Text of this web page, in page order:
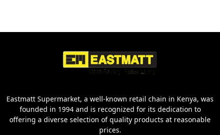
Eastmatt Supermarket, a well-known retail chain in Kenya, was
founded in 1994 and is recognized for its dedication to
offering a diverse selection of quality products at reasonable
prices.